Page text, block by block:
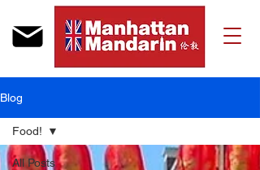
Blog
All Posts
Food!